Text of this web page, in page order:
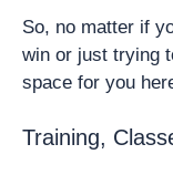
So, no matter if
win or just trying
space for you
Training,